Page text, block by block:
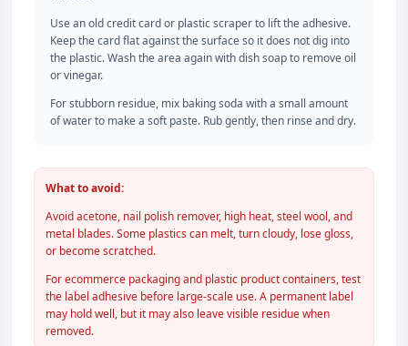
Use an old credit card or plastic scraper to lift the adhesive.
Keep the card flat against the surface so it does not dig into
the plastic. Wash the area again with dish soap to remove oil
or vinegar.
For stubborn residue, mix baking soda with a small amount
of water to make a soft paste. Rub gently, then rinse and dry.
What to avoid:
Avoid acetone, nail polish remover, high heat, steel wool, and
metal blades. Some plastics can melt, turn cloudy, lose gloss,
or become scratched.
For ecommerce packaging and plastic product containers, test
the label adhesive before large-scale use. A permanent label
may hold well, but it may also leave visible residue when
removed.